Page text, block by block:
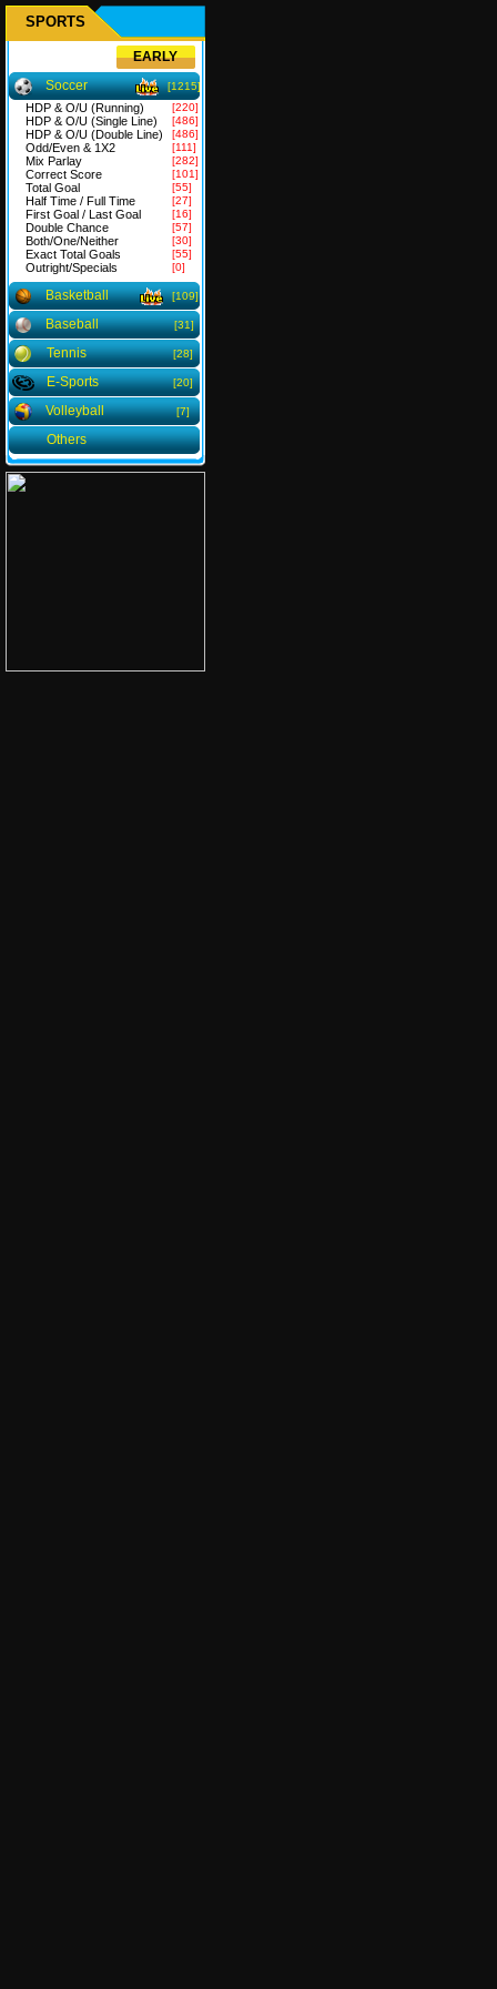
SPORTS
EARLY
Soccer
[1215]
HDP & O/U (Running) [220]
HDP & O/U (Single Line) [486]
HDP & O/U (Double Line) [486]
Odd/Even & 1X2 [111]
Mix Parlay [282]
Correct Score [101]
Total Goal [55]
Half Time / Full Time [27]
First Goal / Last Goal [16]
Double Chance [57]
Both/One/Neither [30]
Exact Total Goals [55]
Outright/Specials [0]
Basketball [109]
Baseball [31]
Tennis [28]
E-Sports [20]
Volleyball [7]
Others